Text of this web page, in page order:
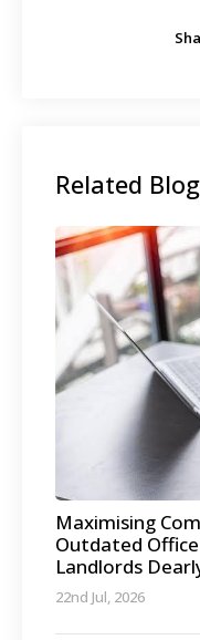
Related
Maximising
Outdated
Landlords
22nd Jul, 2026